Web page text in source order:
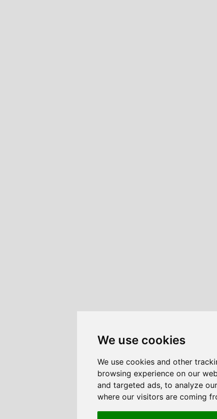
We use cookies
We use cookies and other
browsing experience on our
and targeted ads, to analyze
where our visitors are coming